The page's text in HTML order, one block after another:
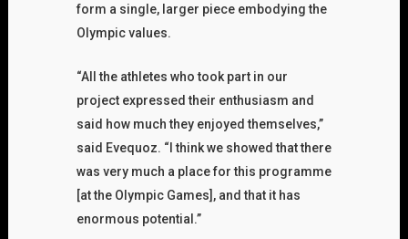
form a single, larger piece embodying the
Olympic values.
“All the athletes who took part in our
project expressed their enthusiasm and
said how much they enjoyed themselves,”
said Evequoz. “I think we showed that there
was very much a place for this programme
[at the Olympic Games], and that it has
enormous potential.”